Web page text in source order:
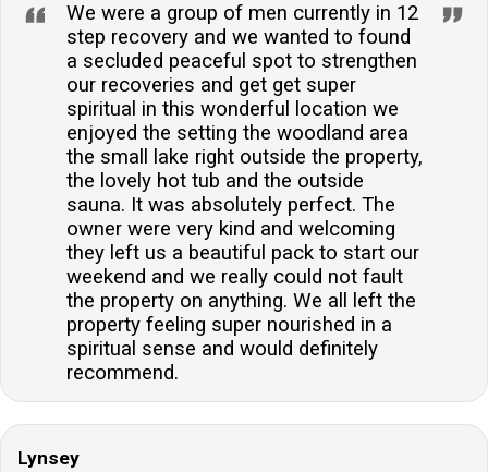
We were a group of men currently in 12
step recovery and we wanted to found
a secluded peaceful spot to strengthen
our recoveries and get get super
spiritual in this wonderful location we
enjoyed the setting the woodland area
the small lake right outside the property,
the lovely hot tub and the outside
sauna. It was absolutely perfect. The
owner were very kind and welcoming
they left us a beautiful pack to start our
weekend and we really could not fault
the property on anything. We all left the
property feeling super nourished in a
spiritual sense and would definitely
recommend.
Lynsey